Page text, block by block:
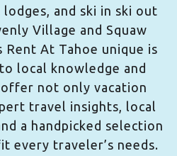
and ski in ski out
Village and Squaw
Rent At Tahoe unique is
local knowledge and
not only vacation
travel insights, local
a handpicked selection
every traveler’s needs.